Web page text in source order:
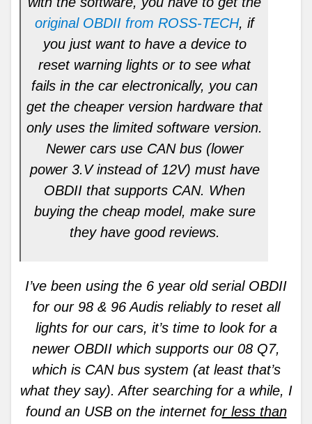
original OBDII from ROSS-TECH, if
you just want to have a device to
reset warning lights or to see what
fails in the car electronically, you can
get the cheaper version hardware that
only uses the limited software version.
Newer cars use CAN bus (lower
power 3.V instead of 12V) must have
OBDII that supports CAN. When
buying the cheap model, make sure
they have good reviews.
I’ve been using the 6 year old serial OBDII
for our 98 & 96 Audis reliably to reset all
lights for our cars, it’s time to look for a
newer OBDII which supports our 08 Q7,
which is CAN bus system (at least that’s
what they say). After searching for a while, I
found an USB on the internet for less than